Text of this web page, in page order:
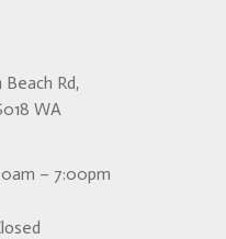
Beach Rd,
WA
– 7:00pm